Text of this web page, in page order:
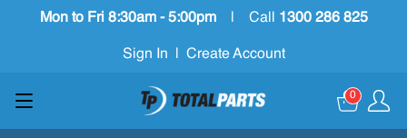
Mon to Fri 8:30am - 5:00pm Call 1300 286 825
Sign In Create Account
0